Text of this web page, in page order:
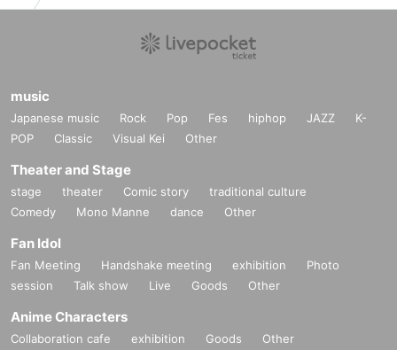
music
Japanese music Rock Pop Fes hiphop JAZZ
K-
POP
Classic Visual Kei Other
Theater and Stage
stage theater Comic story
traditional culture
Comedy
Mono Manne dance Other
Fan Idol
Fan Meeting Handshake meeting exhibition
Photo
session
Talk show Live Goods Other
Anime Characters
Collaboration cafe exhibition Goods Other